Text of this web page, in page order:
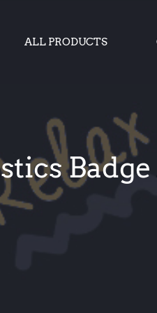
ALL PRODUCTS